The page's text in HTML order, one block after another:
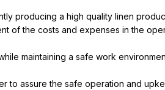
producing a high quality linen
of the costs and expenses in the
maintaining a safe work
to assure the safe operation and